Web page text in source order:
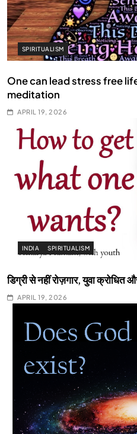
SPIRITUALISM
One can lead stress free
meditation
APRIL 19, 2026
INDIA SPIRITUALISM
डिग्री से नहीं रोज़गार, युवा क्रोधित
APRIL 19, 2026